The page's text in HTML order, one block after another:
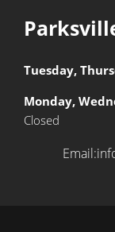
Tuesday,
Monday,
Closed